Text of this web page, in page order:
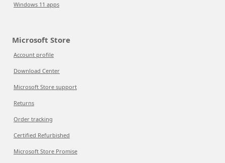
Windows 11 apps
Microsoft Store
Account profile
Download Center
Microsoft Store support
Returns
Order tracking
Certified Refurbished
Microsoft Store Promise